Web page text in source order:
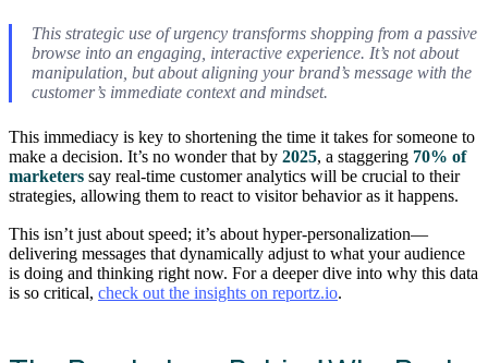
This strategic use of urgency transforms shopping from a passive
browse into an engaging, interactive experience. It’s not about
manipulation, but about aligning your brand’s message with the
customer’s immediate context and mindset.
This immediacy is key to shortening the time it takes for someone to
make a decision. It’s no wonder that by 2025, a staggering 70% of
marketers say real-time customer analytics will be crucial to their
strategies, allowing them to react to visitor behavior as it happens.
This isn’t just about speed; it’s about hyper-personalization—
delivering messages that dynamically adjust to what your audience
is doing and thinking right now. For a deeper dive into why this data
is so critical, check out the insights on reportz.io.